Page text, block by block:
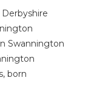
Swannington
born